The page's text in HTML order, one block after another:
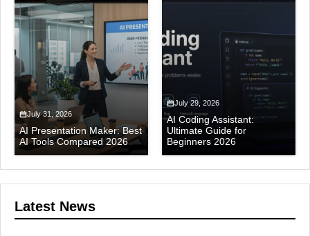
July 31, 2026
AI Presentation Maker: Best
AI Tools Compared 2026
July 29, 2026
AI Coding Assistant:
Ultimate Guide for
Beginners 2026
Latest News